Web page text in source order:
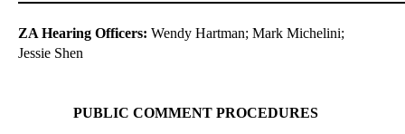
ZA Hearing Officers: Wendy Hartman; Mark Michelini;
Jessie Shen
PUBLIC COMMENT PROCEDURES